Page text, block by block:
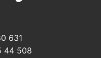
631
44 508